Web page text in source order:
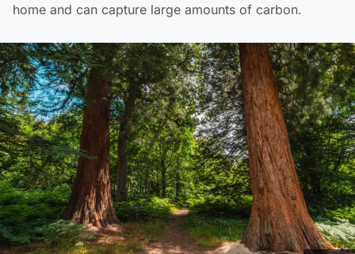
home and can capture large amounts of carbon.